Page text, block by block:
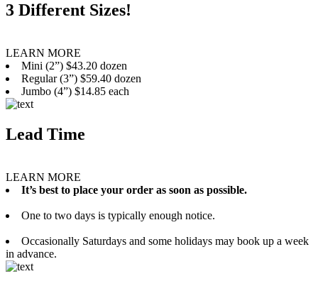
3 Different Sizes!
LEARN MORE
Mini (2”) $43.20 dozen
Regular (3”) $59.40 dozen
Jumbo (4”) $14.85 each
Lead Time
LEARN MORE
It’s best to place your order as soon as possible.
One to two days is typically enough notice.
Occasionally Saturdays and some holidays may book up a week
in advance.